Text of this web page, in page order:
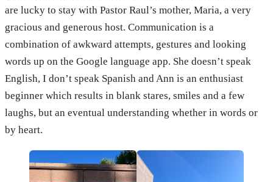
are lucky to stay with Pastor Raul’s mother, Maria, a very
gracious and generous host. Communication is a
combination of awkward attempts, gestures and looking
words up on the Google language app. She doesn’t speak
English, I don’t speak Spanish and Ann is an enthusiast
beginner which results in blank stares, smiles and a few
laughs, but an eventual understanding whether in words or
by heart.